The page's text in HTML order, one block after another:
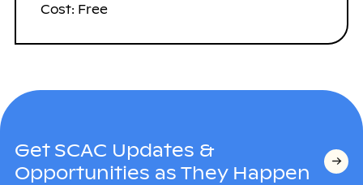
Cost: Free
Get SCAC Updates &
Opportunities as They Happen